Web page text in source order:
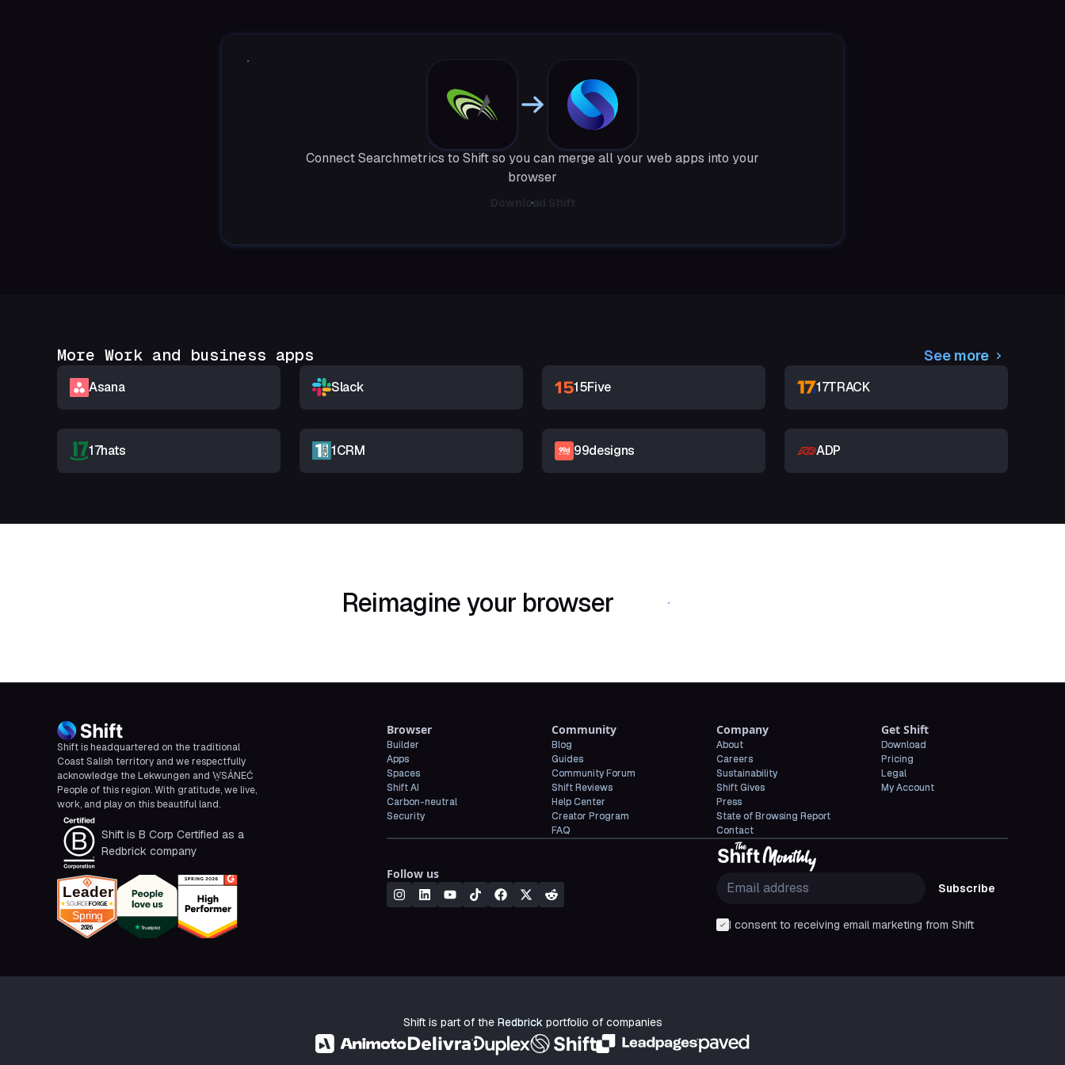
Connect Searchmetrics to Shift so you can merge all your web apps into your
browser
Download Shift
More Work and business apps See more
Asana Slack 15Five 17TRACK
17hats 1CRM 99designs ADP
Reimagine your browser Download Shift
Shift is headquartered on the traditional
Coast Salish territory and we respectfully
acknowledge the Lekwungen and W̱SÁNEĆ
People of this region. With gratitude, we live,
work, and play on this beautiful land.
Shift is B Corp Certified as a
Redbrick company
Browser
Builder
Apps
Spaces
Shift AI
Carbon-neutral
Security
Community
Blog
Guides
Community Forum
Shift Reviews
Help Center
Creator Program
FAQ
Company
About
Careers
Sustainability
Shift Gives
Press
State of Browsing Report
Contact
Get Shift
Download
Pricing
Legal
My Account
Follow us
Subscribe
I consent to receiving email marketing from Shift
Shift is part of the Redbrickportfolio of companies